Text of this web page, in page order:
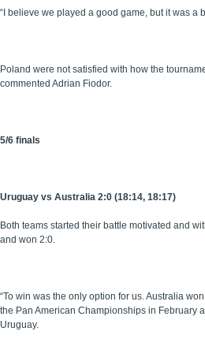
“I believe we played a good game, but it was a
Poland were not satisfied with how the
commented Adrian Fiodor.
5/6 finals
Uruguay vs Australia 2:0 (18:14, 18:17)
Both teams started their battle motivated and
and won 2:0.
“To win was the only option for us. Australia
the Pan American Championships in February
Uruguay.